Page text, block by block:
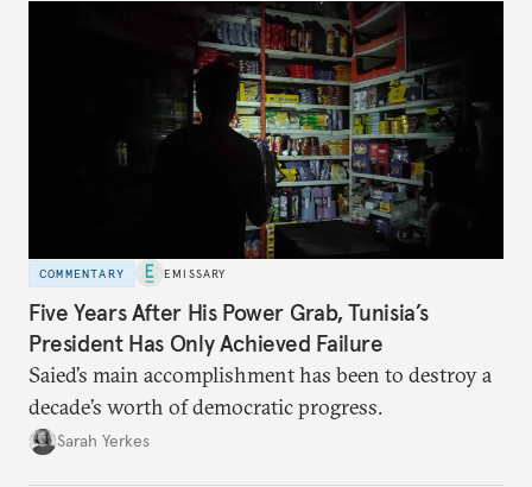
COMMENTARY EMISSARY
Five Years After His Power Grab, Tunisia’s
President Has Only Achieved Failure
Saied’s main accomplishment has been to destroy a
decade’s worth of democratic progress.
Sarah Yerkes